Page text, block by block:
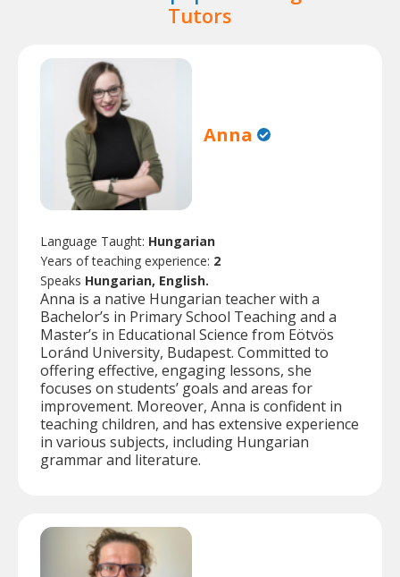
Tutors
Anna
Language Taught: Hungarian
Years of teaching experience: 2
Speaks Hungarian, English.
Anna is a native Hungarian teacher with a
Bachelor’s in Primary School Teaching and a
Master’s in Educational Science from Eötvös
Loránd University, Budapest. Committed to
offering effective, engaging lessons, she
focuses on students’ goals and areas for
improvement. Moreover, Anna is confident in
teaching children, and has extensive experience
in various subjects, including Hungarian
grammar and literature.